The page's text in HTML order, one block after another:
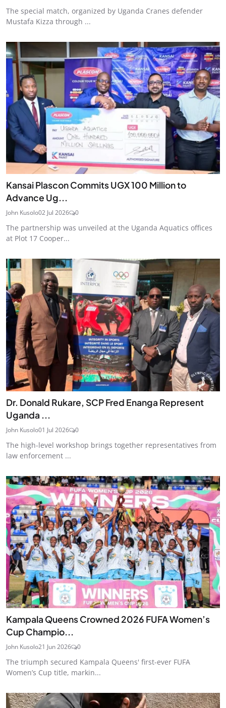
The special match, organized by Uganda Cranes defender
Mustafa Kizza through ...
Kansai Plascon Commits UGX 100 Million to
Advance Ug...
John Kusolo02 Jul 2026 0
The partnership was unveiled at the Uganda Aquatics offices
at Plot 17 Cooper...
Dr. Donald Rukare, SCP Fred Enanga Represent
Uganda ...
John Kusolo01 Jul 2026 0
The high-level workshop brings together representatives from
law enforcement ...
Kampala Queens Crowned 2026 FUFA Women’s
Cup Champio...
John Kusolo21 Jun 2026 0
The triumph secured Kampala Queens' first-ever FUFA
Women’s Cup title, markin...